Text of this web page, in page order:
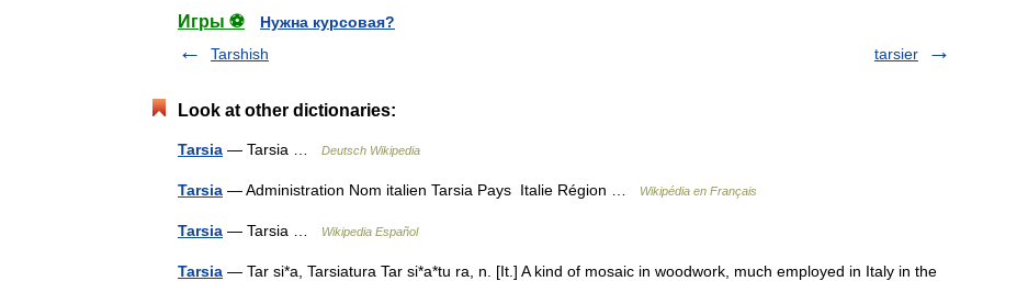
Игры ⚽
Нужна курсовая?
Tarshish
tarsier
Look at other dictionaries:
Tarsia — Tarsia … Deutsch Wikipedia
Tarsia — Administration Nom italien Tarsia Pays Italie Région … Wikipédia en Français
Tarsia — Tarsia … Wikipedia Español
Tarsia — Tar si*a, Tarsiatura Tar si*a*tu ra, n. [It.] A kind of mosaic in woodwork, much employed in Italy in the